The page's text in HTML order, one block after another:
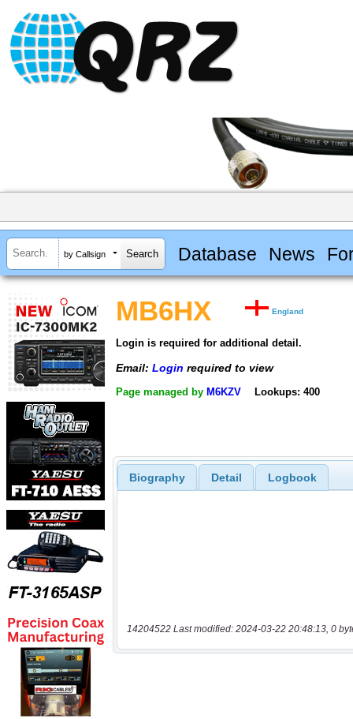
by Callsign Database News
MB6HX England
Login is required for additional detail.
Email: Login required to view
Page managed by M6KZV Lookups: 400
Biography Detail Logbook
14204522 Last modified: 2024-03-22 20:48:13, 0